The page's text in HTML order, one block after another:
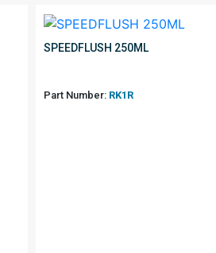
SPEEDFLUSH 250ML
Part Number: RK1R